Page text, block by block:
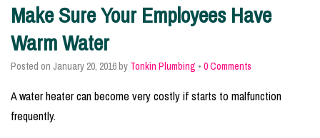
Make Sure Your Employees Have
Warm Water
Posted on January 20, 2016by Tonkin Plumbing • 0 Comments
A water heater can become very costly if starts to malfunction
frequently.